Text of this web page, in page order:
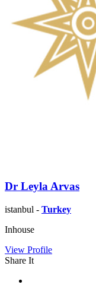
Dr Leyla Arvas
istanbul - Turkey
Inhouse
View Profile
Share It